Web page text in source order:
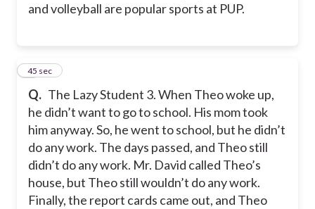
and volleyball are popular sports at PUP.
Q. The Lazy Student 3. When Theo woke up,
he didn’t want to go to school. His mom took
him anyway. So, he went to school, but he didn’t
do any work. The days passed, and Theo still
didn’t do any work. Mr. David called Theo’s
house, but Theo still wouldn’t do any work.
Finally, the report cards came out, and Theo
3
45 sec